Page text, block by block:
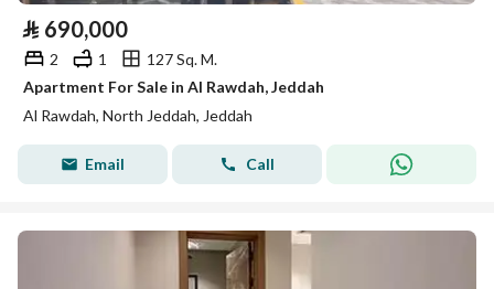
⃁ 690,000
2 1
127 Sq. M.
Apartment For Sale in Al Rawdah, Jeddah
Al Rawdah, North Jeddah, Jeddah
Email Call